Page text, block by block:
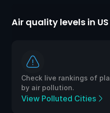
Air quality levels in US
Check live rankings of
by air pollution.
View Polluted Cities